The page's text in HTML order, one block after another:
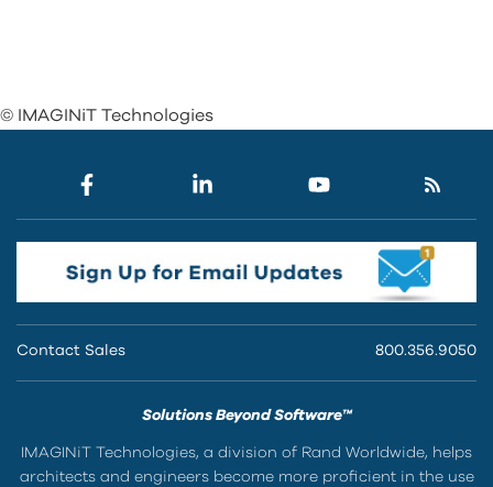
© IMAGINiT Technologies
Contact Sales 800.356.9050
Solutions Beyond Software™
IMAGINiT Technologies, a division of Rand Worldwide, helps
architects and engineers become more proficient in the use